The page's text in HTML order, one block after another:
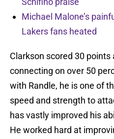
Michael Malone’s
Lakers fans heated
Clarkson scored 30
connecting on over 50
with Randle, he is one of
speed and strength to
has vastly improved his
He worked hard at